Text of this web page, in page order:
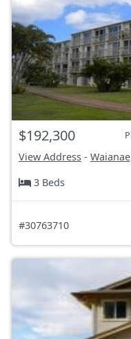
$192,300
View Address -
3 Beds
#30763710